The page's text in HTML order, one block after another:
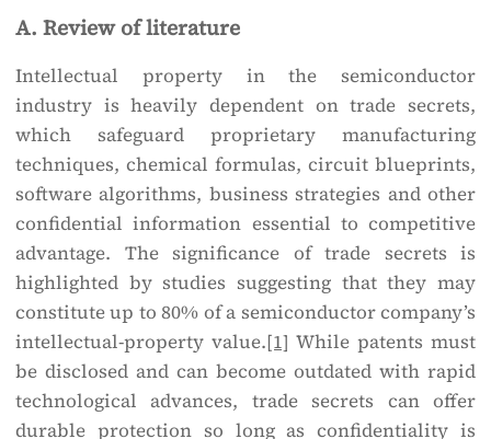
A. Review of literature
Intellectual property in the semiconductor
industry is heavily dependent on trade secrets,
which safeguard proprietary manufacturing
techniques, chemical formulas, circuit blueprints,
software algorithms, business strategies and other
confidential information essential to competitive
advantage. The significance of trade secrets is
highlighted by studies suggesting that they may
constitute up to 80% of a semiconductor company’s
intellectual-property value.[1] While patents must
be disclosed and can become outdated with rapid
technological advances, trade secrets can offer
durable protection so long as confidentiality is